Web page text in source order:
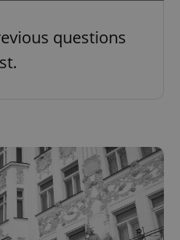
questions